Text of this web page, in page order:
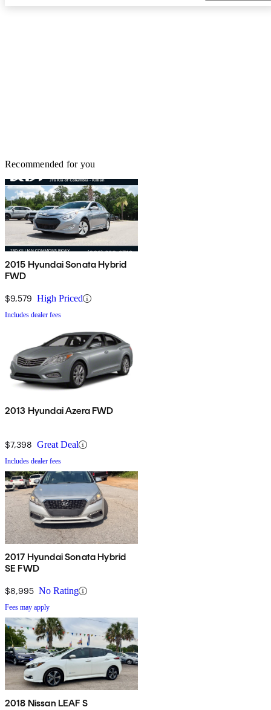
Recommended for you
2015 Hyundai Sonata Hybrid
FWD
$9,579 High Priced
Includes dealer fees
2013 Hyundai Azera FWD
$7,398 Great Deal
Includes dealer fees
2017 Hyundai Sonata Hybrid
SE FWD
$8,995 No Rating
Fees may apply
2018 Nissan LEAF S